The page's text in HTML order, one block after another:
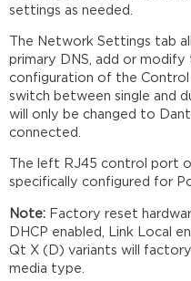
settings as needed.
The Network Settings tab
primary DNS, add or modify
configuration of the Control
switch between single and
will only be changed to
connected.
The left RJ45 control port
specifically configured for
Note: Factory reset
DHCP enabled, Link Local
Qt X (D) variants will
media type.